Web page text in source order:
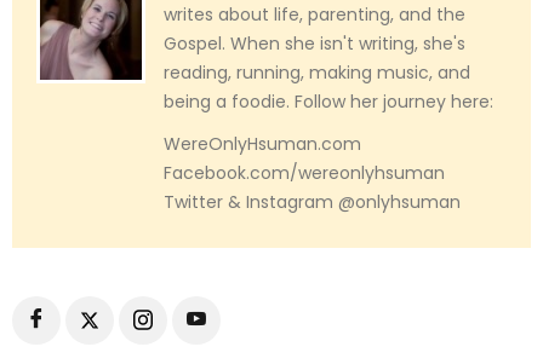
writes about life, parenting, and the
Gospel. When she isn't writing, she's
reading, running, making music, and
being a foodie. Follow her journey here:
WereOnlyHsuman.com
Facebook.com/wereonlyhsuman
Twitter & Instagram @onlyhsuman